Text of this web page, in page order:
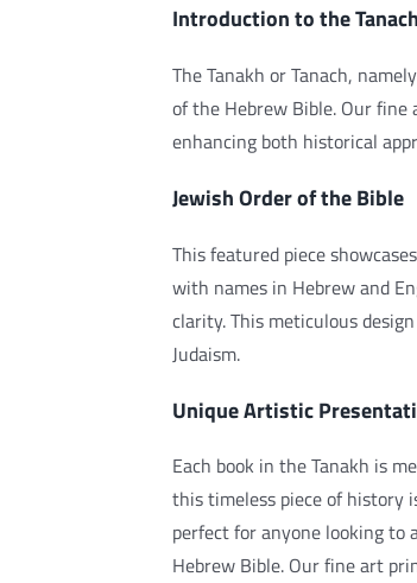
Introduction to the Tanach
The Tanakh or Tanach,
of the Hebrew Bible. Our
enhancing both historical
Jewish Order of the Bible
This featured piece
with names in Hebrew and
clarity. This meticulous
Judaism.
Unique Artistic
Each book in the Tanakh is
this timeless piece of history
perfect for anyone looking
Hebrew Bible. Our fine art